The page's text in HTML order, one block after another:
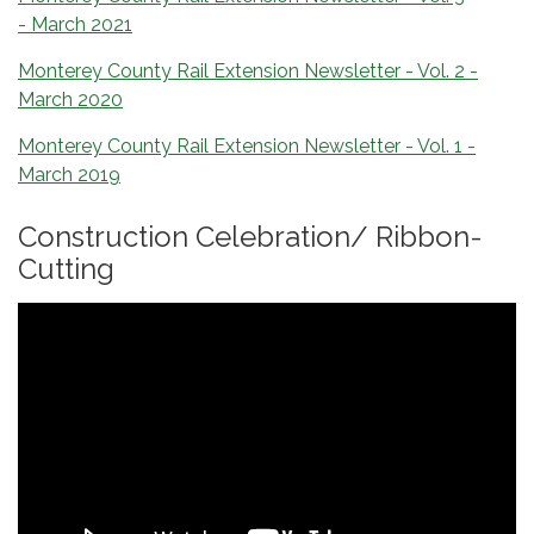
- March 2021
Monterey County Rail Extension Newsletter - Vol. 2 -
March 2020
Monterey County Rail Extension Newsletter - Vol. 1 -
March 2019
Construction Celebration/ Ribbon-
Cutting